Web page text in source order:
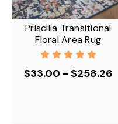
Priscilla Transitional
Floral Area Rug
$33.00 - $258.26